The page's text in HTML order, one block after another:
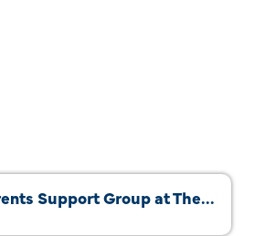
Support Group at The...